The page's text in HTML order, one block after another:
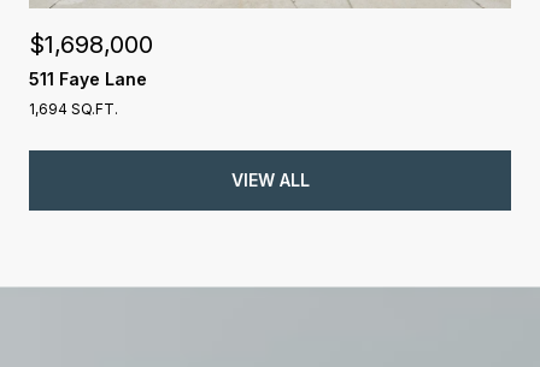
$1,698,000
511 Faye Lane
1,694 SQ.FT.
VIEW ALL